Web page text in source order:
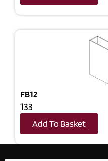
FB12
133
Add To Basket